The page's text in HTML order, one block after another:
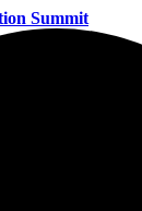
Summit